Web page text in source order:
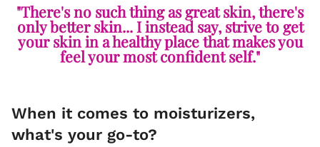
"There's no such thing as great skin, there's
only better skin... I instead say, strive to get
your skin in a healthy place that makes you
feel your most confident self."
When it comes to moisturizers,
what's your go-to?